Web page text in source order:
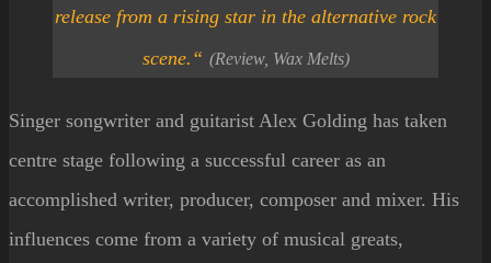
release from a rising star in the alternative rock
scene. “ (Review, Wax Melts)
Singer songwriter and guitarist Alex Golding has taken
centre stage following a successful career as an
accomplished writer, producer, composer and mixer. His
influences come from a variety of musical greats,